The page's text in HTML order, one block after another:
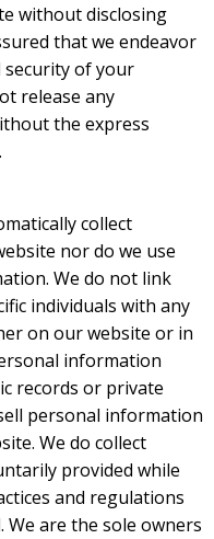
without disclosing
that we endeavor
of your
release any
the express
collect
nor do we use
We do not link
individuals with any
on our website or in
information
records or private
personal information
We do collect
provided while
and regulations
are the sole owners